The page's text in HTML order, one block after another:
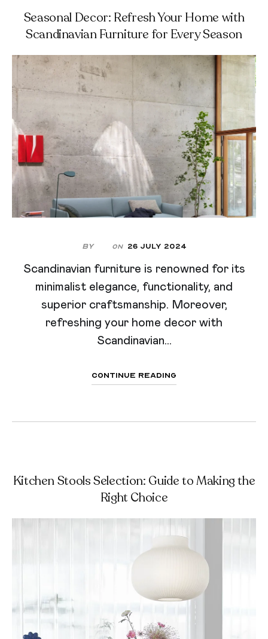
Seasonal Decor: Refresh Your Home with
Scandinavian Furniture for Every Season
By On 26 July 2024
Scandinavian furniture is renowned for its
minimalist elegance, functionality, and
superior craftsmanship. Moreover,
refreshing your home decor with
Scandinavian...
Continue Reading
Kitchen Stools Selection: Guide to Making the
Right Choice